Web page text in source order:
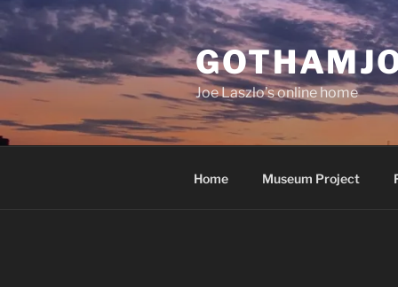
Skip
content
Joe Laszlo’s online home
Home Museum Project